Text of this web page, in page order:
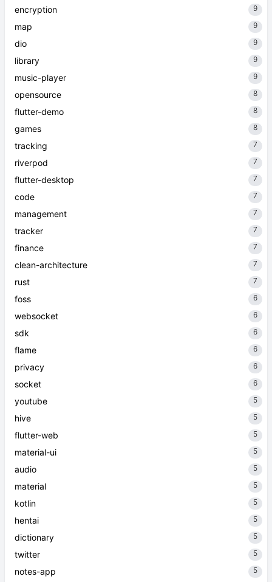
encryption 9
map 9
dio 9
library 9
music-player 9
opensource 8
flutter-demo 8
games 8
tracking 7
riverpod 7
flutter-desktop 7
code 7
management 7
tracker 7
finance 7
clean-architecture 7
rust 7
foss 6
websocket 6
sdk 6
flame 6
privacy 6
socket 6
youtube 5
hive 5
flutter-web 5
material-ui 5
audio 5
material 5
kotlin 5
hentai 5
dictionary 5
twitter 5
notes-app 5